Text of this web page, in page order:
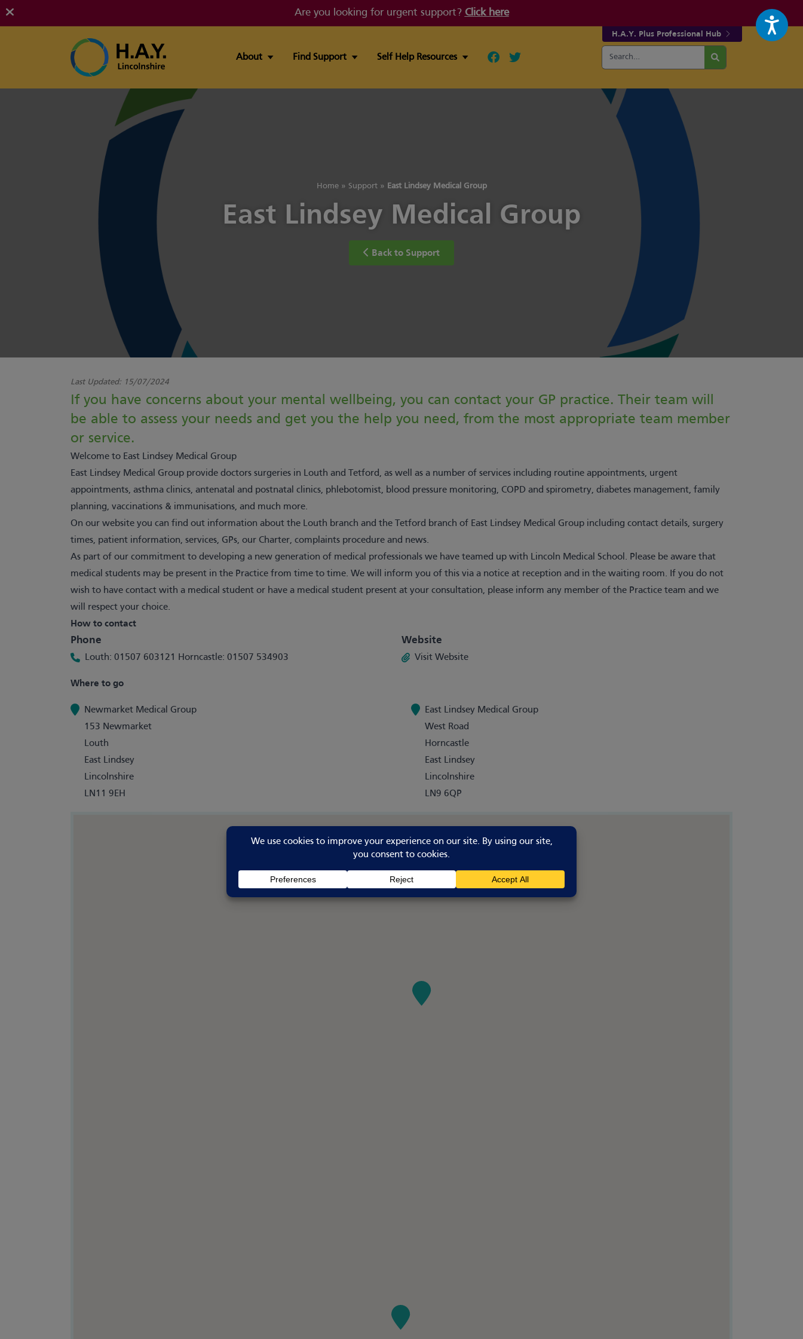
Are you looking for urgent support? Click here
H.A.Y. Plus Professional Hub
About Find Support Self Help Resources Follow our fa-facebook page
Follow our fa-twitter page
Search
for:
Search
Home» Support» East Lindsey Medical Group
East Lindsey Medical Group
Back to Support
Last Updated: 15/07/2024
If you have concerns about your mental wellbeing, you can contact your GP practice. Their team will
be able to assess your needs and get you the help you need, from the most appropriate team member
or service.
Welcome to East Lindsey Medical Group
East Lindsey Medical Group provide doctors surgeries in Louth and Tetford, as well as a number of services including routine appointments, urgent
appointments, asthma clinics, antenatal and postnatal clinics, phlebotomist, blood pressure monitoring, COPD and spirometry, diabetes management, family
planning, vaccinations & immunisations, and much more.
On our website you can find out information about the Louth branch and the Tetford branch of East Lindsey Medical Group including contact details, surgery
times, patient information, services, GPs, our Charter, complaints procedure and news.
As part of our commitment to developing a new generation of medical professionals we have teamed up with Lincoln Medical School. Please be aware that
medical students may be present in the Practice from time to time. We will inform you of this via a notice at reception and in the waiting room. If you do not
wish to have contact with a medical student or have a medical student present at your consultation, please inform any member of the Practice team and we
will respect your choice.
How to contact
Phone
Louth: 01507 603121 Horncastle: 01507 534903
Website
Visit Website
Where to go
Newmarket Medical Group
153 Newmarket
Louth
East Lindsey
Lincolnshire
LN11 9EH
East Lindsey Medical Group
West Road
Horncastle
East Lindsey
Lincolnshire
LN9 6QP